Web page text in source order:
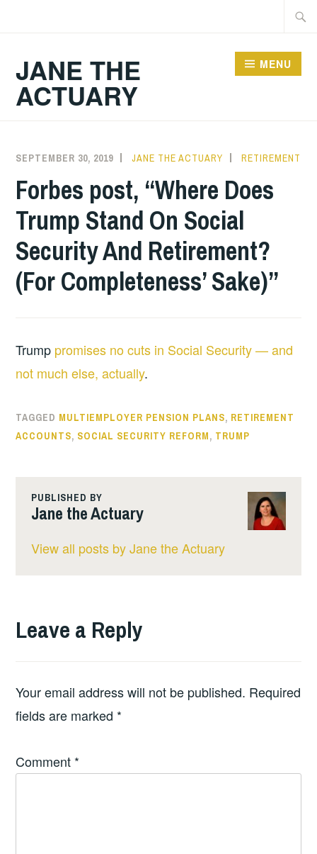
JANE THE
ACTUARY
MENU
SEPTEMBER 30, 2019 JANE THE ACTUARY RETIREMENT
Forbes post, “Where Does
Trump Stand On Social
Security And Retirement?
(For Completeness’ Sake)”
Trump promises no cuts in Social Security — and
not much else, actually.
TAGGED MULTIEMPLOYER PENSION PLANS, RETIREMENT
ACCOUNTS, SOCIAL SECURITY REFORM, TRUMP
PUBLISHED BY
Jane the Actuary
View all posts by Jane the Actuary
Leave a Reply
Your email address will not be published. Required
fields are marked *
Comment *